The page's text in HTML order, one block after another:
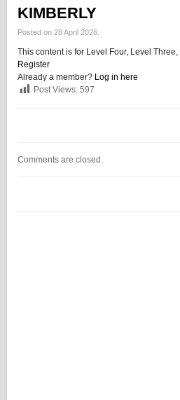
KIMBERLY
Posted on 28 April 2026.
This content is for Level Four, Level
Register
Already a member? Log in here
Post Views: 597
Comments are closed.